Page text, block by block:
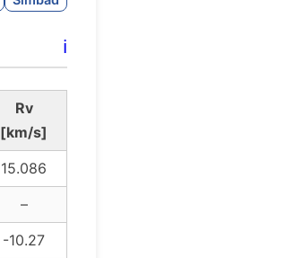
ℹ️
Rv
[km/s]
15.086
–
-10.27